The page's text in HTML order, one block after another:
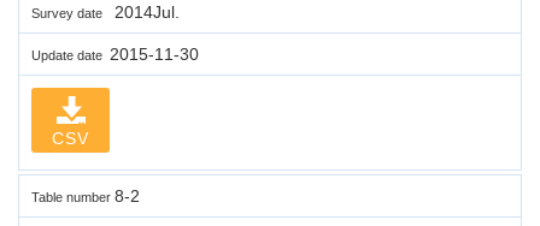
Survey date 2014Jul.
Update date 2015-11-30
CSV
Table number 8-2